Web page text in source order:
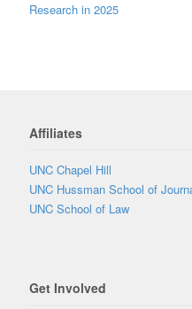
Research in 2025
Affiliates
UNC Chapel Hill
UNC Hussman School of
UNC School of Law
Get Involved